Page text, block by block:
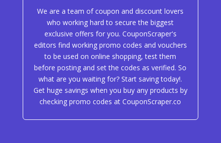
We are a team of coupon and discount lovers
who working hard to secure the biggest
exclusive offers for you. CouponScraper's
editors find working promo codes and vouchers
to be used on online shopping, test them
before posting and set the codes as verified. So
what are you waiting for? Start saving today!.
Get huge savings when you buy any products by
checking promo codes at CouponScraper.co